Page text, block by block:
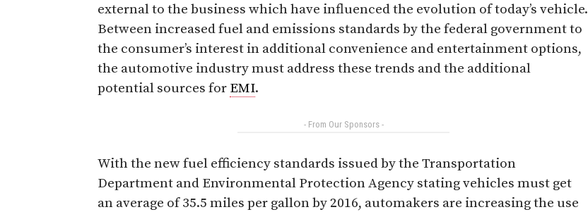
external to the business which have influenced the evolution of today’s vehicle.
Between increased fuel and emissions standards by the federal government to
the consumer’s interest in additional convenience and entertainment options,
the automotive industry must address these trends and the additional
potential sources for EMI.
- From Our Sponsors -
With the new fuel efficiency standards issued by the Transportation
Department and Environmental Protection Agency stating vehicles must get
an average of 35.5 miles per gallon by 2016, automakers are increasing the use